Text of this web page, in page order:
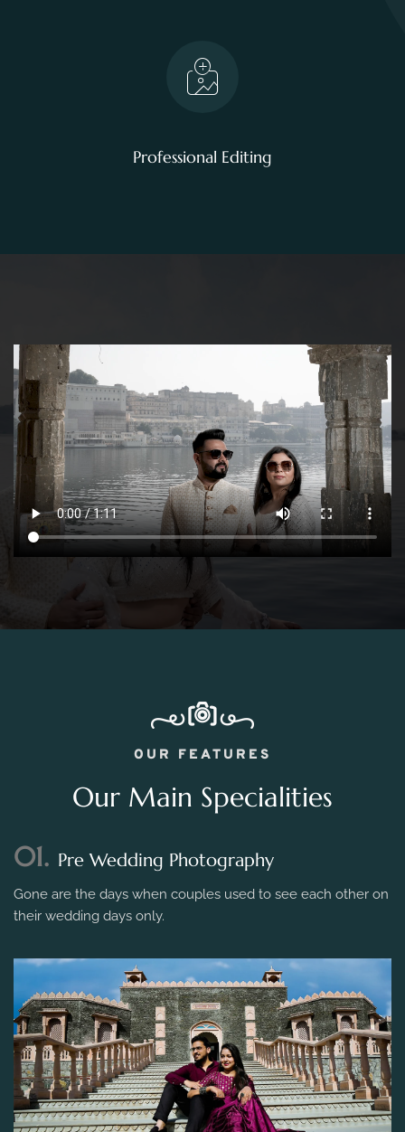
Professional Editing
OUR FEATURES
Our Main Specialities
01. Pre Wedding Photography
Gone are the days when couples used to see each other on
their wedding days only.